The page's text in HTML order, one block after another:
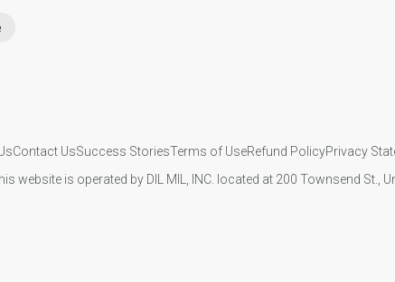
Contact UsSuccess StoriesTerms of UseRefund PolicyPrivacy
website is operated by DIL MIL, INC. located at 200 Townsend St.,